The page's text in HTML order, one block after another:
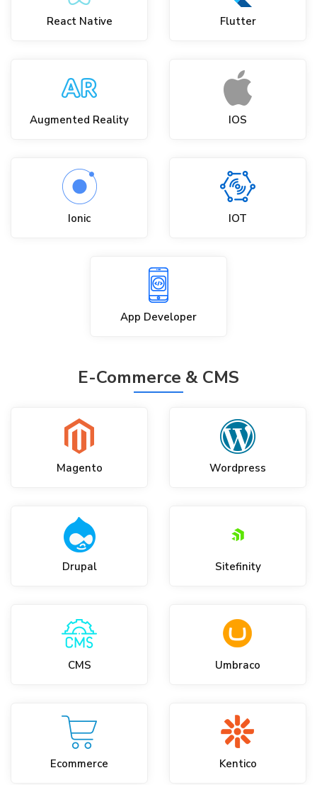
React Native Flutter
Augmented Reality IOS
Ionic IOT
App Developer
E-Commerce & CMS
Magento Wordpress
Drupal Sitefinity
CMS Umbraco
Ecommerce Kentico